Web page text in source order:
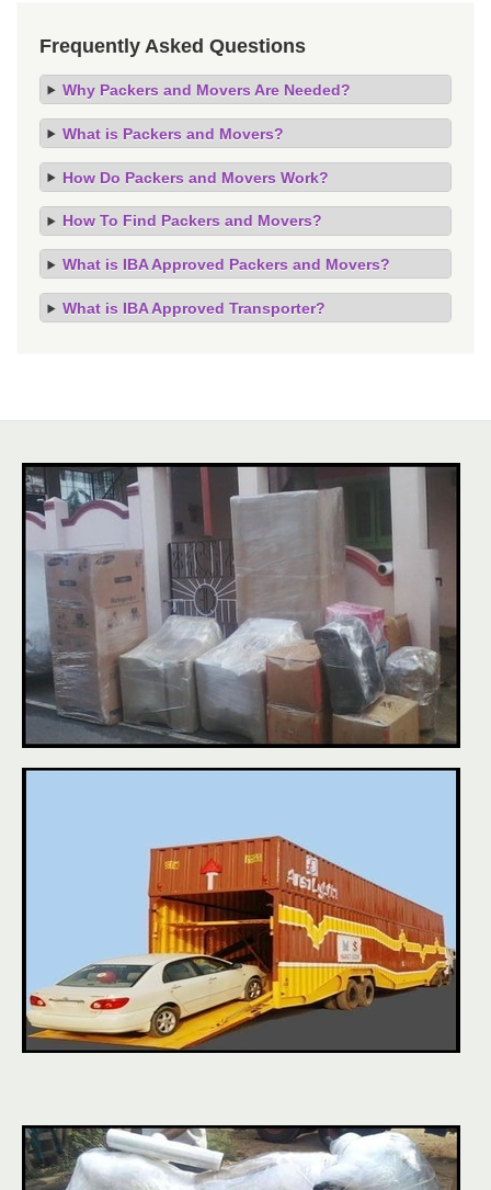
Frequently Asked Questions
Why Packers and Movers Are Needed?
What is Packers and Movers?
How Do Packers and Movers Work?
How To Find Packers and Movers?
What is IBA Approved Packers and Movers?
What is IBA Approved Transporter?